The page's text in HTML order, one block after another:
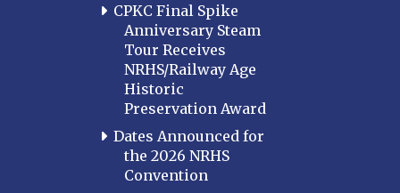
CPKC Final Spike
Anniversary Steam
Tour Receives
NRHS/Railway Age
Historic
Preservation Award
Dates Announced for
the 2026 NRHS
Convention